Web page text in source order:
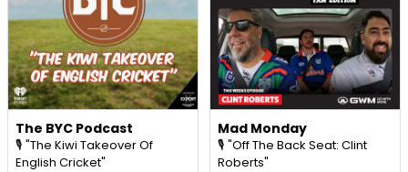
The BYC Podcast
🎙️ "The Kiwi Takeover Of
English Cricket"
Mad Monday
🎙️ "Off The Back Seat: Clint
Roberts"